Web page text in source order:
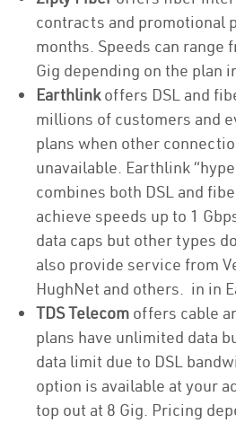
contracts and promotional
months. Speeds can range
Gig depending on the plan
Earthlinkoffers DSL and
millions of customers and
plans when other
unavailable. Earthlink
combines both DSL and
achieve speeds up to 1
data caps but other types
also provide service from
HughNet and others. in in
TDS Telecom offers cable
plans have unlimited data
data limit due to DSL
option is available at your
top out at 8 Gig. Pricing